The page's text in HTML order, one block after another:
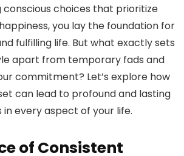
conscious choices that prioritize
you lay the foundation for
fulfilling life. But what exactly sets
apart from temporary fads and
commitment? Let’s explore how
can lead to profound and lasting
in every aspect of your life.
of Consistent